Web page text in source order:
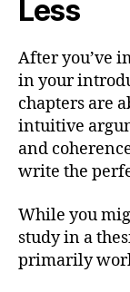
Less
After you’ve
in your
chapters are
intuitive
and
write the
While you
study in a
primarily